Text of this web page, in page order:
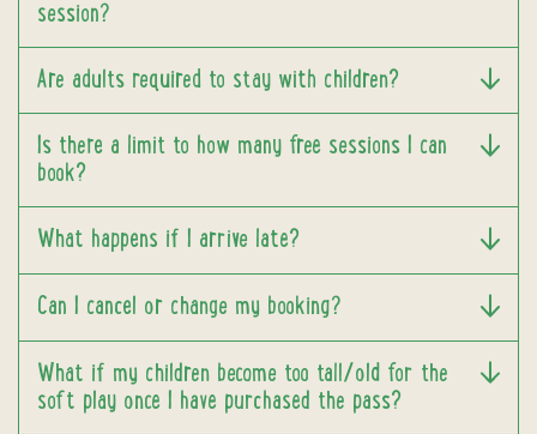
session?
Are adults required to stay with children?
Is there a limit to how many free sessions I can
book?
What happens if I arrive late?
Can I cancel or change my booking?
What if my children become too tall/old for the
soft play once I have purchased the pass?